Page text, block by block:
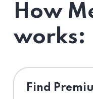
How
works:
Find